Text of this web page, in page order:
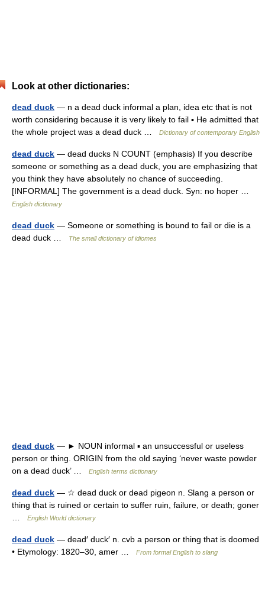
Look at other dictionaries:
dead duck — n a dead duck informal a plan, idea etc that is not
worth considering because it is very likely to fail ▪ He admitted that
the whole project was a dead duck …
Dictionary of contemporary English
dead duck — dead ducks N COUNT (emphasis) If you describe
someone or something as a dead duck, you are emphasizing that
you think they have absolutely no chance of succeeding.
[INFORMAL] The government is a dead duck. Syn: no hoper …
English dictionary
dead duck — Someone or something is bound to fail or die is a
dead duck …
The small dictionary of idiomes
dead duck — ► NOUN informal ▪ an unsuccessful or useless
person or thing. ORIGIN from the old saying ‘never waste powder
on a dead duck’ …
English terms dictionary
dead duck — ☆ dead duck or dead pigeon n. Slang a person or
thing that is ruined or certain to suffer ruin, failure, or death; goner
English World dictionary
dead duck — dead′ duck′ n. cvb a person or thing that is doomed
• Etymology: 1820–30, amer …
From formal English to slang